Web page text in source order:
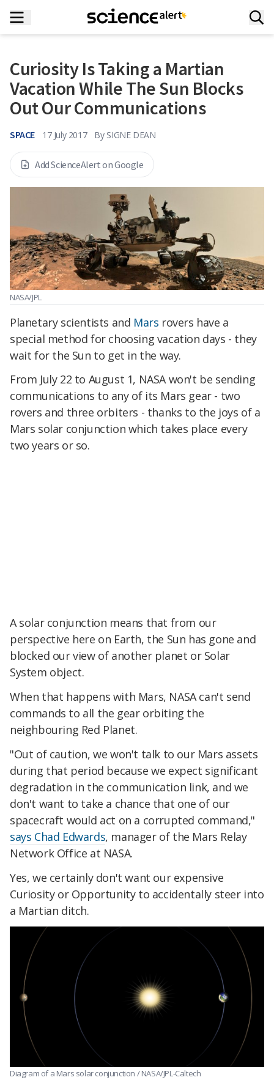
Curiosity Is Taking a Martian
Vacation While The Sun Blocks
Out Our Communications
SPACE 17 July 2017 By SIGNE DEAN
Add ScienceAlert on Google
NASA/JPL
Planetary scientists and Mars rovers have a
special method for choosing vacation days - they
wait for the Sun to get in the way.
From July 22 to August 1, NASA won't be sending
communications to any of its Mars gear - two
rovers and three orbiters - thanks to the joys of a
Mars solar conjunction which takes place every
two years or so.
A solar conjunction means that from our
perspective here on Earth, the Sun has gone and
blocked our view of another planet or Solar
System object.
When that happens with Mars, NASA can't send
commands to all the gear orbiting the
neighbouring Red Planet.
"Out of caution, we won't talk to our Mars assets
during that period because we expect significant
degradation in the communication link, and we
don't want to take a chance that one of our
spacecraft would act on a corrupted command,"
says Chad Edwards, manager of the Mars Relay
Network Office at NASA.
Yes, we certainly don't want our expensive
Curiosity or Opportunity to accidentally steer into
a Martian ditch.
Diagram of a Mars solar conjunction / NASA/JPL-Caltech